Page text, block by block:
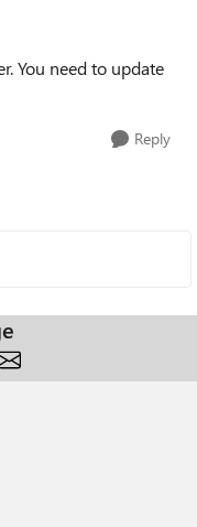
You need to update
Reply